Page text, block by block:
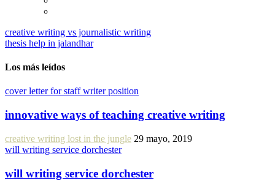
creative writing vs journalistic writing
thesis help in jalandhar
Los más leídos
cover letter for staff writer position
innovative ways of teaching creative writing
creative writing lost in the jungle 29 mayo, 2019
will writing service dorchester
will writing service dorchester